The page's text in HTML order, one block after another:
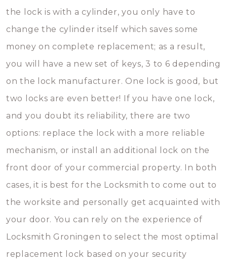
the lock is with a cylinder, you only have to
change the cylinder itself which saves some
money on complete replacement; as a result,
you will have a new set of keys, 3 to 6 depending
on the lock manufacturer. One lock is good, but
two locks are even better! If you have one lock,
and you doubt its reliability, there are two
options: replace the lock with a more reliable
mechanism, or install an additional lock on the
front door of your commercial property. In both
cases, it is best for the Locksmith to come out to
the worksite and personally get acquainted with
your door. You can rely on the experience of
Locksmith Groningen to select the most optimal
replacement lock based on your security